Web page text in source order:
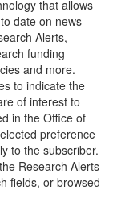
that allows
date on news
Alerts,
funding
and more.
to indicate the
of interest to
in the Office of
preference
to the subscriber.
Research Alerts
fields, or browsed